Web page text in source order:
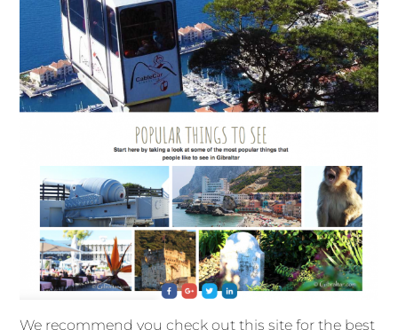
We recommend you check out this site for the best